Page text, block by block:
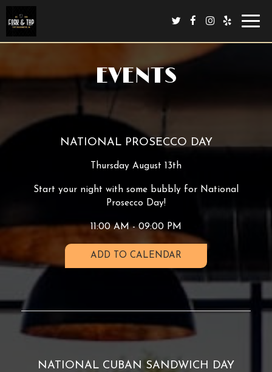
EVENTS
NATIONAL PROSECCO DAY
Thursday August 13th
Start your night with some bubbly for National
Prosecco Day!
11:00 AM - 09:00 PM
ADD TO CALENDAR
NATIONAL CUBAN SANDWICH DAY